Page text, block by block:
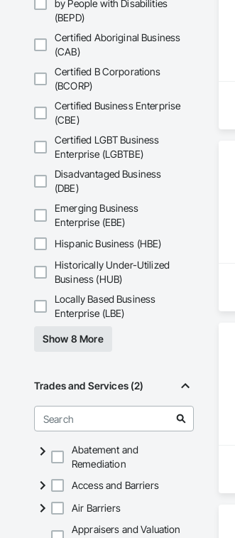
by People with Disabilities
(BEPD)
Certified Aboriginal Business
(CAB)
Certified B Corporations
(BCORP)
Certified Business Enterprise
(CBE)
Certified LGBT Business
Enterprise (LGBTBE)
Disadvantaged Business
(DBE)
Emerging Business
Enterprise (EBE)
Hispanic Business (HBE)
Historically Under-Utilized
Business (HUB)
Locally Based Business
Enterprise (LBE)
Show 8 More
Trades and Services (2)
Abatement and
Remediation
Access and Barriers
Air Barriers
Appraisers and Valuation